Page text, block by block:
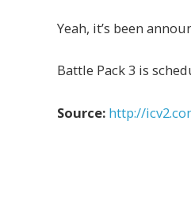
Yeah, it’s been
Battle Pack 3 is
Source: http://